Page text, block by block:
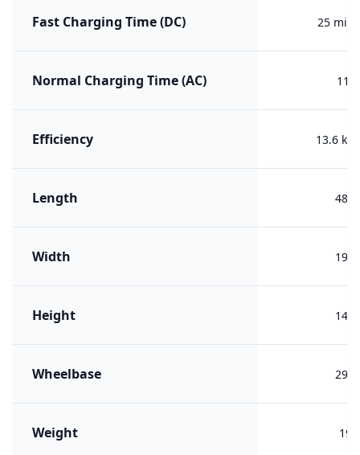
Fast Charging Time (DC) 25 min
Normal Charging Time (AC) 11h
Efficiency 13.6
Length
Width
Height
Wheelbase
Weight